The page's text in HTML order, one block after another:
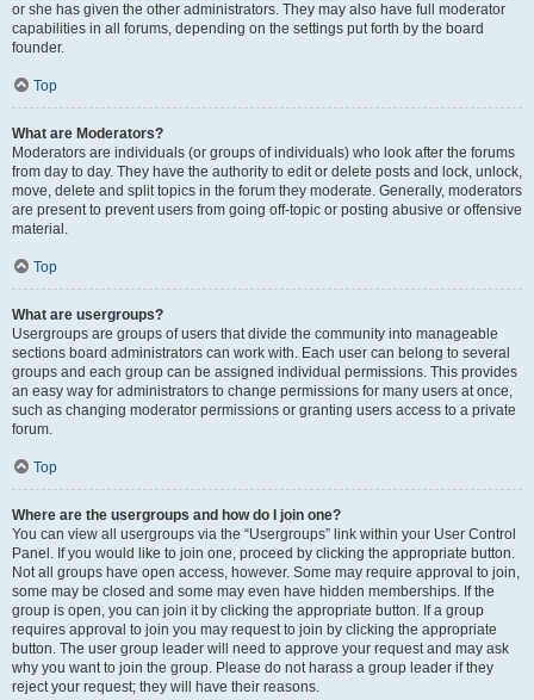
or she has given the other administrators. They may also have full moderator
capabilities in all forums, depending on the settings put forth by the board
founder.
Top
What are Moderators?
Moderators are individuals (or groups of individuals) who look after the forums
from day to day. They have the authority to edit or delete posts and lock, unlock,
move, delete and split topics in the forum they moderate. Generally, moderators
are present to prevent users from going off-topic or posting abusive or offensive
material.
Top
What are usergroups?
Usergroups are groups of users that divide the community into manageable
sections board administrators can work with. Each user can belong to several
groups and each group can be assigned individual permissions. This provides
an easy way for administrators to change permissions for many users at once,
such as changing moderator permissions or granting users access to a private
forum.
Top
Where are the usergroups and how do I join one?
You can view all usergroups via the “Usergroups” link within your User Control
Panel. If you would like to join one, proceed by clicking the appropriate button.
Not all groups have open access, however. Some may require approval to join,
some may be closed and some may even have hidden memberships. If the
group is open, you can join it by clicking the appropriate button. If a group
requires approval to join you may request to join by clicking the appropriate
button. The user group leader will need to approve your request and may ask
why you want to join the group. Please do not harass a group leader if they
reject your request; they will have their reasons.